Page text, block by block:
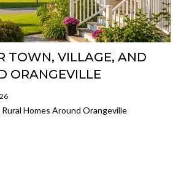
TOWN, VILLAGE, AND
ORANGEVILLE
Homes Around Orangeville